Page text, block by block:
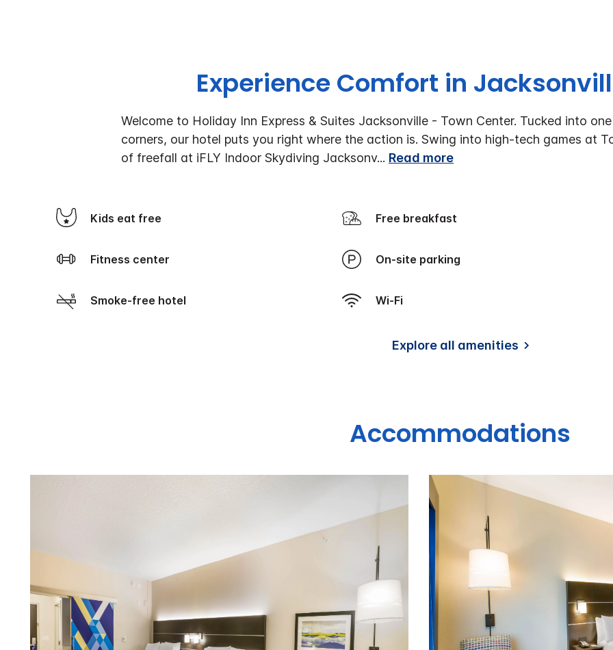
Experience Comfort in
Welcome to Holiday Inn Express & Suites Jacksonville - Town Center. Tucked into
corners, our hotel puts you right where the action is. Swing into high-tech games at
of freefall at iFLY Indoor Skydiving Jacksonv... Read more
Kids eat free Free breakfast
Fitness center On-site parking
Smoke-free hotel Wi-Fi
Explore all amenities
Accommodations